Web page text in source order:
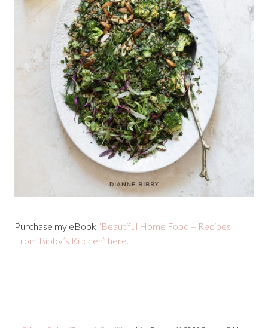
Purchase my eBook “Beautiful Home Food – Recipes
From Bibby’s Kitchen” here.